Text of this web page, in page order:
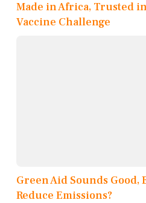
Made in Africa, Trusted
Vaccine Challenge
Green Aid Sounds Good,
Reduce Emissions?